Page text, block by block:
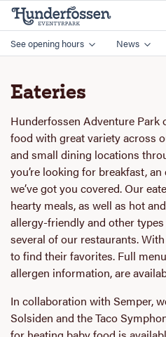
See opening hours News
Eateries
Hunderfossen Adventure Park
food with great variety across
and small dining locations
you’re looking for breakfast,
we’ve got you covered. Our
hearty meals, as well as hot
allergy-friendly and other
several of our restaurants.
to find their favorites. Full
allergen information, are
In collaboration with Semper,
Solsiden and the Taco